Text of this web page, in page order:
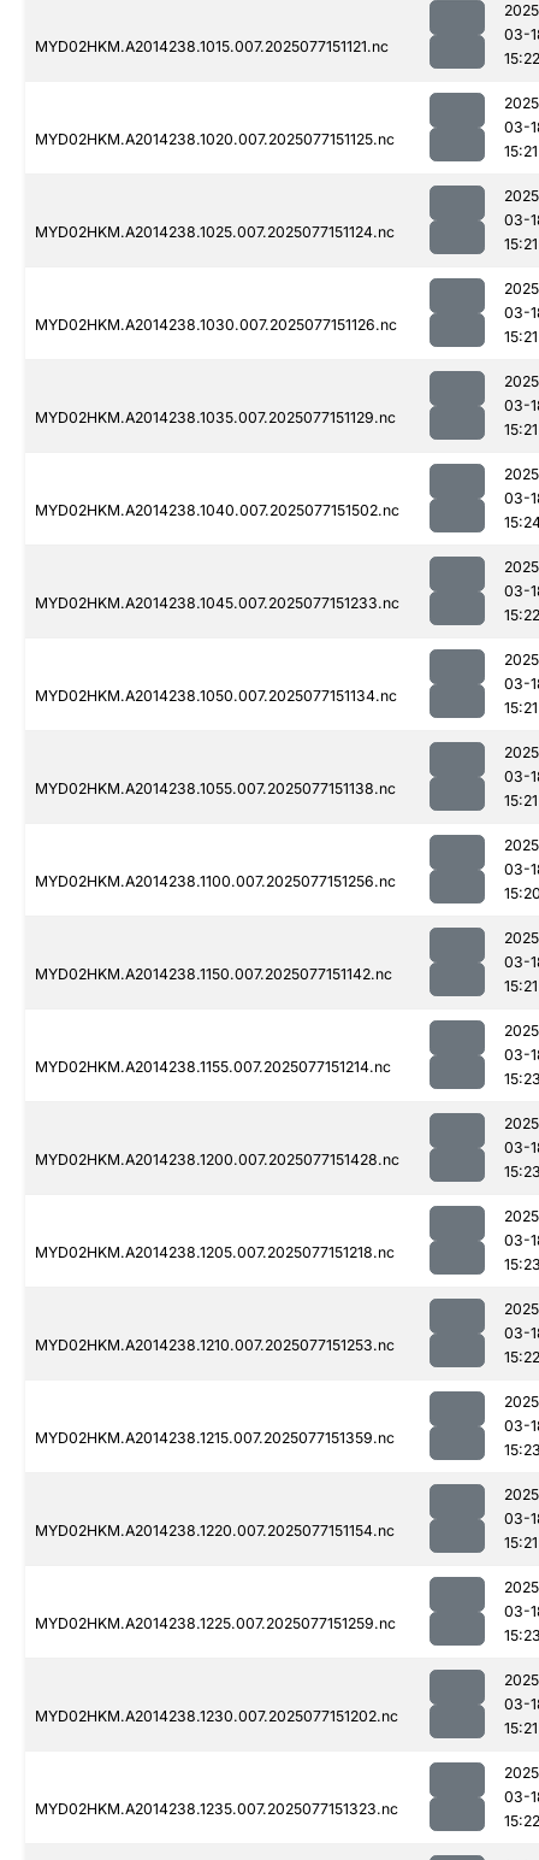
MYD02HKM.A2014238.1015.007.2025077151121.nc
03-
15:22
MYD02HKM.A2014238.1020.007.2025077151125.nc
03-
15:21
MYD02HKM.A2014238.1025.007.2025077151124.nc
03-
15:21
MYD02HKM.A2014238.1030.007.2025077151126.nc
03-
15:21
MYD02HKM.A2014238.1035.007.2025077151129.nc
03-
15:21
MYD02HKM.A2014238.1040.007.2025077151502.nc
03-
MYD02HKM.A2014238.1045.007.2025077151233.nc
03-
15:22
MYD02HKM.A2014238.1050.007.2025077151134.nc
03-
15:21
MYD02HKM.A2014238.1055.007.2025077151138.nc
03-
15:21
MYD02HKM.A2014238.1100.007.2025077151256.nc
03-
MYD02HKM.A2014238.1150.007.2025077151142.nc
03-
15:21
MYD02HKM.A2014238.1155.007.2025077151214.nc
03-
MYD02HKM.A2014238.1200.007.2025077151428.nc
03-
MYD02HKM.A2014238.1205.007.2025077151218.nc
03-
MYD02HKM.A2014238.1210.007.2025077151253.nc
03-
15:22
MYD02HKM.A2014238.1215.007.2025077151359.nc
03-
MYD02HKM.A2014238.1220.007.2025077151154.nc
03-
15:21
MYD02HKM.A2014238.1225.007.2025077151259.nc
03-
MYD02HKM.A2014238.1230.007.2025077151202.nc
03-
15:21
MYD02HKM.A2014238.1235.007.2025077151323.nc
03-
15:22